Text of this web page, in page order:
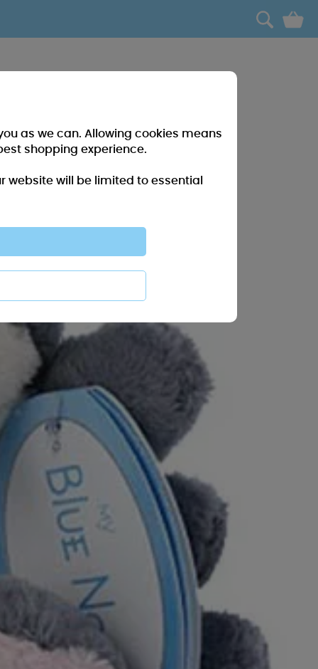
0
as we can. Allowing cookies means
shopping experience.
website will be limited to essential